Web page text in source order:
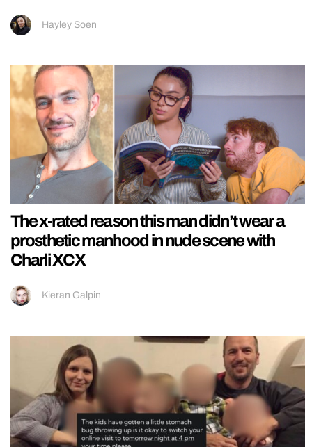
Hayley Soen
The x-rated reason this man didn’t wear a
prosthetic manhood in nude scene with
Charli XCX
Kieran Galpin